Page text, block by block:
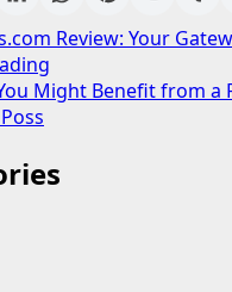
Review: Your
Might Benefit from a